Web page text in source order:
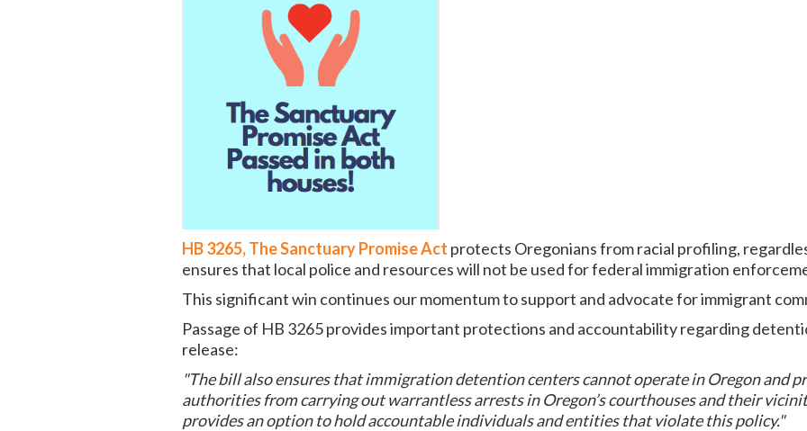
HB 3265, The Sanctuary Promise Act protects Oregonians from racial profiling,
ensures that local police and resources will not be used for federal immigration
This significant win continues our momentum to support and advocate for immigrant
Passage of HB 3265 provides important protections and accountability regarding
release:
"The bill also ensures that immigration detention centers cannot operate in Oregon and
authorities from carrying out warrantless arrests in Oregon’s courthouses and their
provides an option to hold accountable individuals and entities that violate this policy."